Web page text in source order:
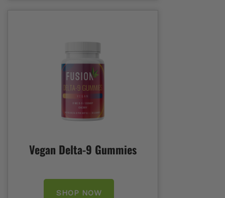
Vegan Delta-9 Gummies
SHOP NOW